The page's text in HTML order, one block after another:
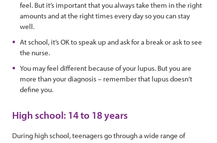
feel. But it’s important that you always take them in the right
amounts and at the right times every day so you can stay
well.
At school, it’s OK to speak up and ask for a break or ask to see
the nurse.
You may feel different because of your lupus. But you are
more than your diagnosis – remember that lupus doesn’t
define you.
High school: 14 to 18 years
During high school, teenagers go through a wide range of